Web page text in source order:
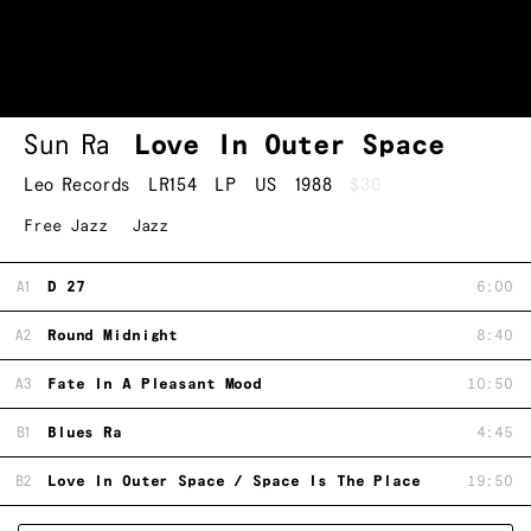
Sun Ra Love In Outer Space
Leo Records LR154 LP US 1988 $30
Free Jazz Jazz
A1 D 27 6:00
A2 Round Midnight 8:40
A3 Fate In A Pleasant Mood 10:50
B1 Blues Ra 4:45
B2 Love In Outer Space / Space Is The Place 19:50